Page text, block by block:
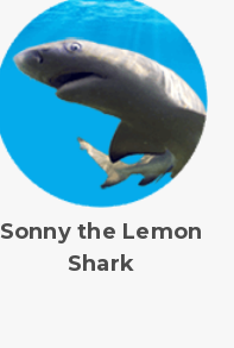
Sonny the Lemon
Shark